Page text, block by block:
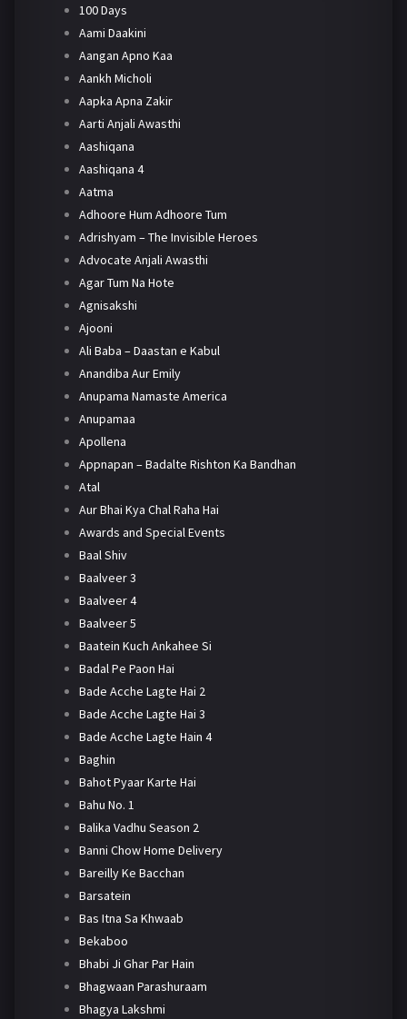
100 Days
Aami Daakini
Aangan Apno Kaa
Aankh Micholi
Aapka Apna Zakir
Aarti Anjali Awasthi
Aashiqana
Aashiqana 4
Aatma
Adhoore Hum Adhoore Tum
Adrishyam – The Invisible Heroes
Advocate Anjali Awasthi
Agar Tum Na Hote
Agnisakshi
Ajooni
Ali Baba – Daastan e Kabul
Anandiba Aur Emily
Anupama Namaste America
Anupamaa
Apollena
Appnapan – Badalte Rishton Ka Bandhan
Atal
Aur Bhai Kya Chal Raha Hai
Awards and Special Events
Baal Shiv
Baalveer 3
Baalveer 4
Baalveer 5
Baatein Kuch Ankahee Si
Badal Pe Paon Hai
Bade Acche Lagte Hai 2
Bade Acche Lagte Hai 3
Bade Acche Lagte Hain 4
Baghin
Bahot Pyaar Karte Hai
Bahu No. 1
Balika Vadhu Season 2
Banni Chow Home Delivery
Bareilly Ke Bacchan
Barsatein
Bas Itna Sa Khwaab
Bekaboo
Bhabi Ji Ghar Par Hain
Bhagwaan Parashuraam
Bhagya Lakshmi